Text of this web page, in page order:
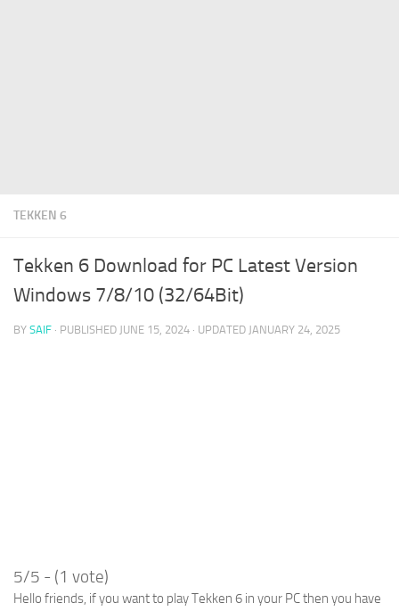
TEKKEN 6
Tekken 6 Download for PC Latest Version
Windows 7/8/10 (32/64Bit)
BY SAIF · PUBLISHED JUNE 15, 2024 · UPDATED JANUARY 24, 2025
5/5 - (1 vote)
Hello friends, if you want to play Tekken 6 in your PC then you have